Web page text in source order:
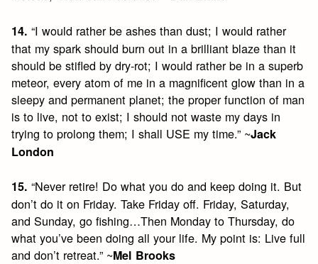
14. “I would rather be ashes than dust; I would rather
that my spark should burn out in a brilliant blaze than it
should be stifled by dry-rot; I would rather be in a superb
meteor, every atom of me in a magnificent glow than in a
sleepy and permanent planet; the proper function of man
is to live, not to exist; I should not waste my days in
trying to prolong them; I shall USE my time.” ~Jack
London
15. “Never retire! Do what you do and keep doing it. But
don’t do it on Friday. Take Friday off. Friday, Saturday,
and Sunday, go fishing…Then Monday to Thursday, do
what you’ve been doing all your life. My point is: Live full
and don’t retreat.” ~Mel Brooks